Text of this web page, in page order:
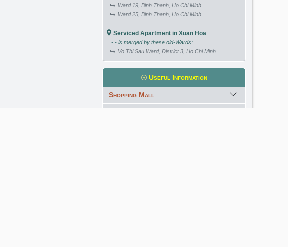
Ward 19, Binh Thanh, Ho Chi Minh
Ward 25, Binh Thanh, Ho Chi Minh
Serviced Apartment in Xuan Hoa
- - is merged by these old-Wards:
Vo Thi Sau Ward, District 3, Ho Chi Minh
Useful Information
Shopping Mall